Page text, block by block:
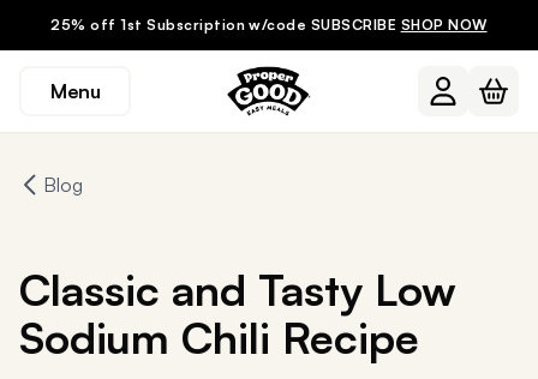
25% off 1st Subscription w/code SUBSCRIBE SHOP NOW
Menu
Blog
Classic and Tasty Low
Sodium Chili Recipe